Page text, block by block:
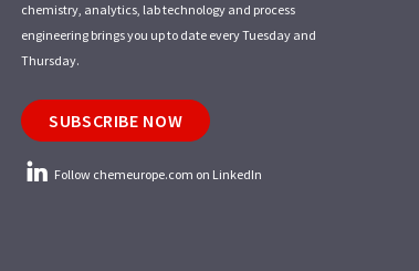
chemistry, analytics, lab technology and process
engineering brings you up to date every Tuesday and
Thursday.
SUBSCRIBE NOW
Follow chemeurope.com on LinkedIn